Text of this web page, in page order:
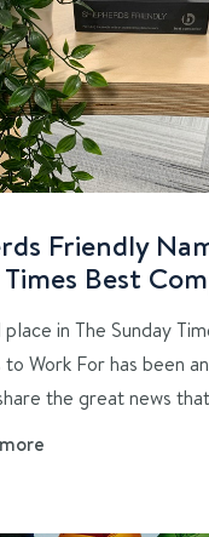
Friendly
Best
in The Sunday
Work For has been
the great news